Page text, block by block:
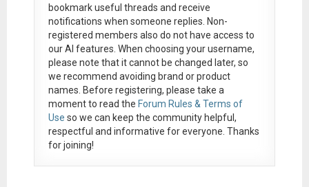
bookmark useful threads and receive
notifications when someone replies. Non-
registered members also do not have access to
our AI features. When choosing your username,
please note that itcannot be changed later, so
we recommend avoiding brand or product
names. Before registering, please take a
moment to read the Forum Rules & Terms of
Use so we can keep the community helpful,
respectful and informative for everyone. Thanks
for joining!